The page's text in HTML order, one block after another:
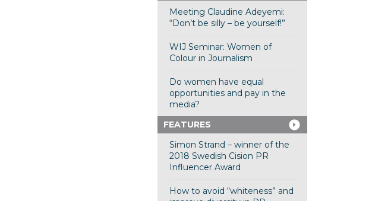
Meeting Claudine Adeyemi:
“Don’t be silly – be yourself!”
WIJ Seminar: Women of
Colour in Journalism
Do women have equal
opportunities and pay in the
media?
FEATURES
Simon Strand – winner of the
2018 Swedish Cision PR
Influencer Award
How to avoid “whiteness” and